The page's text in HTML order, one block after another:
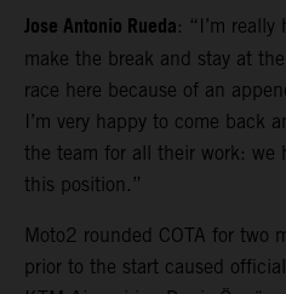
Jose Antonio Rueda: “I’m really
make the break and stay at
race here because of an
I’m very happy to come back
the team for all their work: we
this position.”
Moto2 rounded COTA for two
prior to the start caused official